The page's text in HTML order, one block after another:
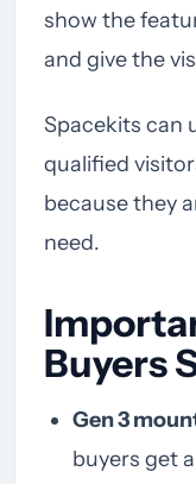
show the
and give the
Spacekits can
qualified
because they
need.
Buyers
Gen 3
buyers get